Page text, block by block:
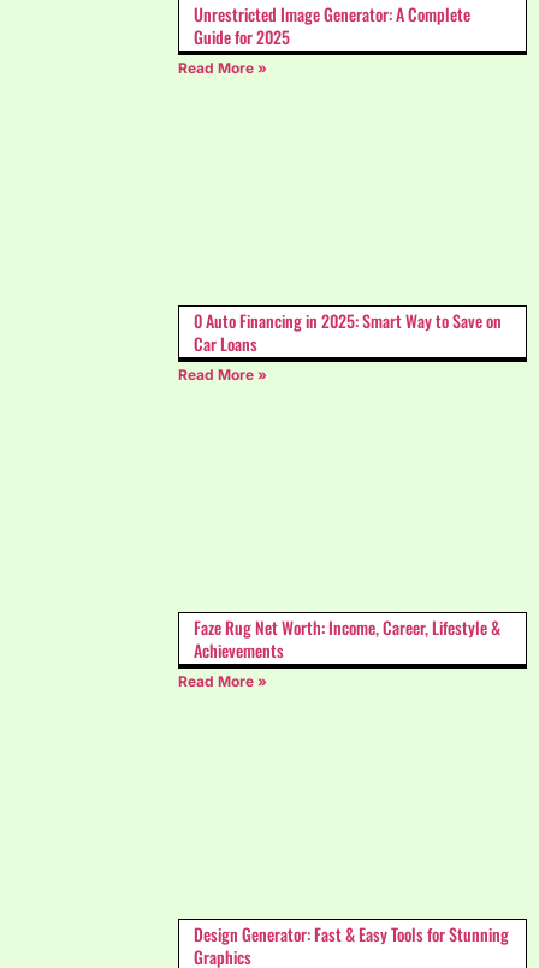
Unrestricted Image Generator: A Complete
Guide for 2025
Read More »
0 Auto Financing in 2025: Smart Way to Save on
Car Loans
Read More »
Faze Rug Net Worth: Income, Career, Lifestyle &
Achievements
Read More »
Design Generator: Fast & Easy Tools for Stunning
Graphics